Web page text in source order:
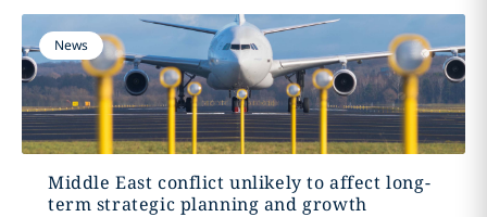
News
Middle East conflict unlikely to affect long-
term strategic planning and growth